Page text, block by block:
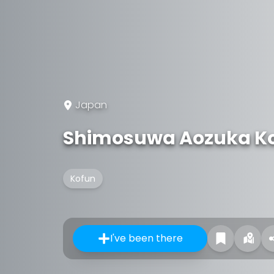
Japan
Shimosuwa Aozuka
Kofun
I've been there